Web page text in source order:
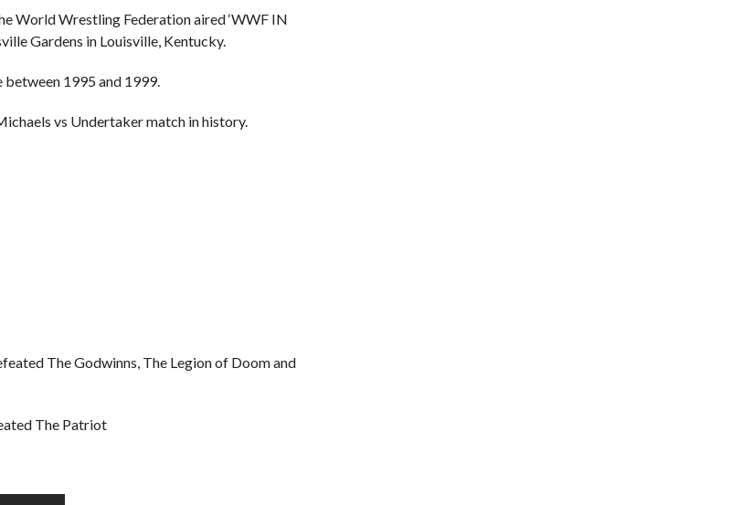
World Wrestling Federation aired ‘WWF IN
Gardens in Louisville, Kentucky.
1995 and 1999.
vs Undertaker match in history.
The Godwinns, The Legion of Doom and
The Patriot